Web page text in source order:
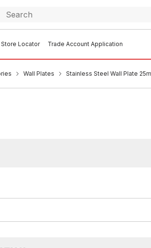
Store Locator Trade Account Application
Wall Plates Stainless Steel Wall Plate